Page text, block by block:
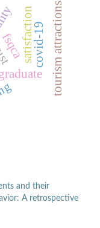
tourism attractions
satisfactioncovid-19
fsqca
and their
A retrospective